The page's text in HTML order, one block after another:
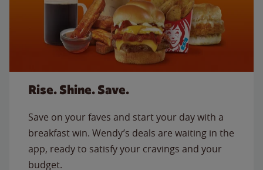
Rise. Shine. Save.
Save on your faves and start your day with a
breakfast win. Wendy’s deals are waiting in the
app, ready to satisfy your cravings and your
budget.